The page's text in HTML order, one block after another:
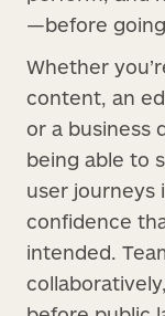
—before
Whether
content, an
or a business
being able to
user journeys
confidence
intended.